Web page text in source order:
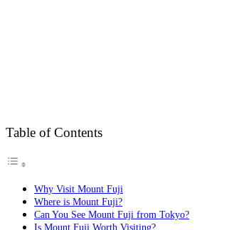
Table of Contents
Why Visit Mount Fuji
Where is Mount Fuji?
Can You See Mount Fuji from Tokyo?
Is Mount Fuji Worth Visiting?